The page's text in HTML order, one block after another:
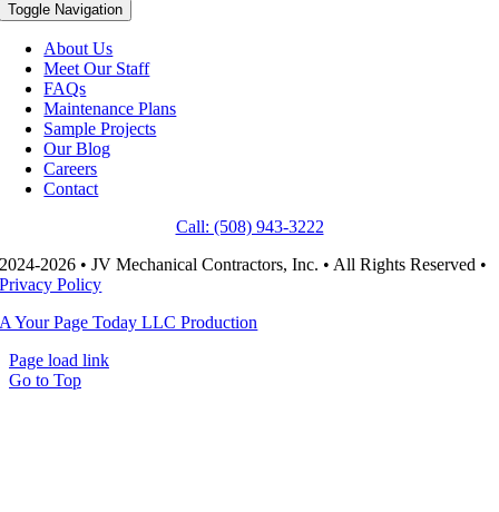
Toggle Navigation
About Us
Meet Our Staff
FAQs
Maintenance Plans
Sample Projects
Our Blog
Careers
Contact
Call: (508) 943-3222
2024-2026 • JV Mechanical Contractors, Inc. • All Rights Reserved •
Privacy Policy
A Your Page Today LLC Production
Page load link
Go to Top